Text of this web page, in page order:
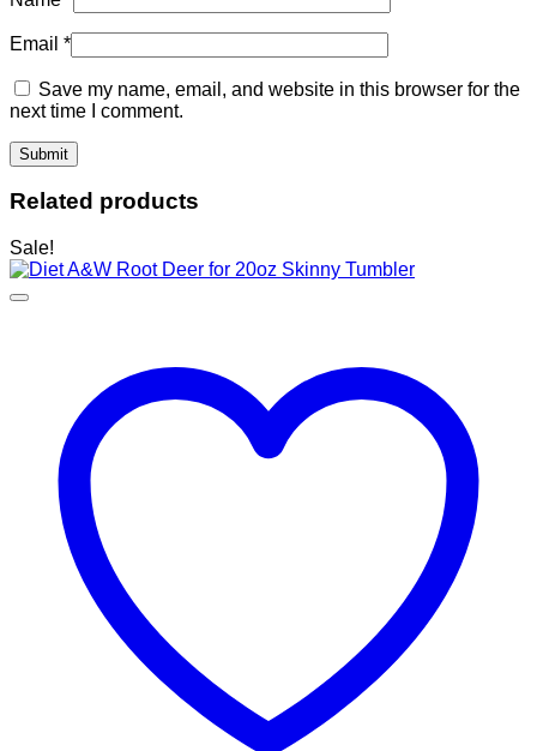
Email *
Save my name, email, and website in this browser for the
next time I comment.
Related products
Sale!